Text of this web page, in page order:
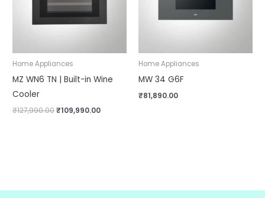
Home Appliances
MZ WN6 TN | Built-in Wine
Cooler
₹127,990.00₹109,990.00
Home Appliances
MW 34 G6F
₹81,890.00